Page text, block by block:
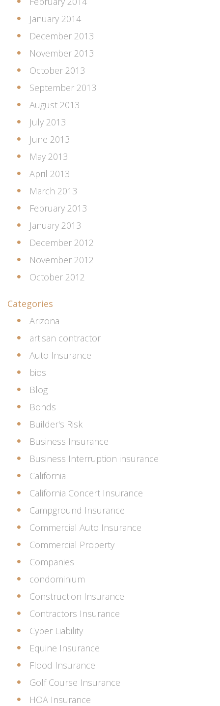
January 2014
December 2013
November 2013
October 2013
September 2013
August 2013
July 2013
June 2013
May 2013
April 2013
March 2013
February 2013
January 2013
December 2012
November 2012
October 2012
Categories
Arizona
artisan contractor
Auto Insurance
bios
Blog
Bonds
Builder's Risk
Business Insurance
Business Interruption insurance
California
California Concert Insurance
Campground Insurance
Commercial Auto Insurance
Commercial Property
Companies
condominium
Construction Insurance
Contractors Insurance
Cyber Liability
Equine Insurance
Flood Insurance
Golf Course Insurance
HOA Insurance